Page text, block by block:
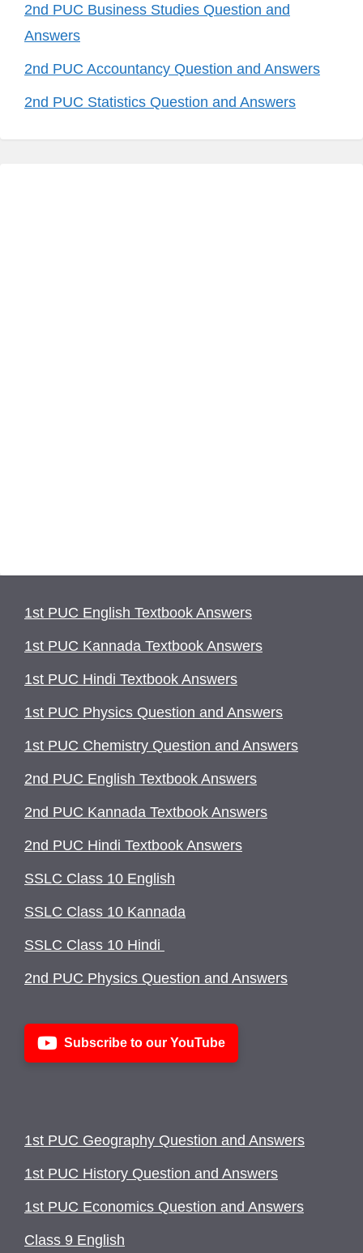
2nd PUC Business Studies Question and
Answers
2nd PUC Accountancy Question and Answers
2nd PUC Statistics Question and Answers
1st PUC English Textbook Answers
1st PUC Kannada Textbook Answers
1st PUC Hindi Textbook Answers
1st PUC Physics Question and Answers
1st PUC Chemistry Question and Answers
2nd PUC English Textbook Answers
2nd PUC Kannada Textbook Answers
2nd PUC Hindi Textbook Answers
SSLC Class 10 English
SSLC Class 10 Kannada
SSLC Class 10 Hindi
2nd PUC Physics Question and Answers
Subscribe to our YouTube
1st PUC Geography Question and Answers
1st PUC History Question and Answers
1st PUC Economics Question and Answers
Class 9 English